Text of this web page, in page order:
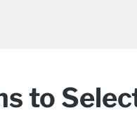
to